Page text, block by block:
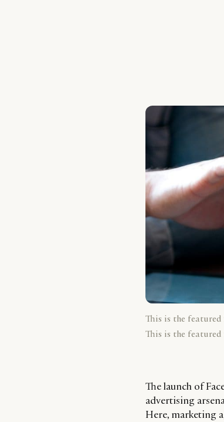
This is the
This is the
The launch of
advertising
Here, marketing